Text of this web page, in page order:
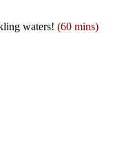
waters! (60 mins)